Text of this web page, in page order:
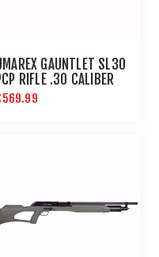
GAUNTLET SL30
RIFLE .30 CALIBER